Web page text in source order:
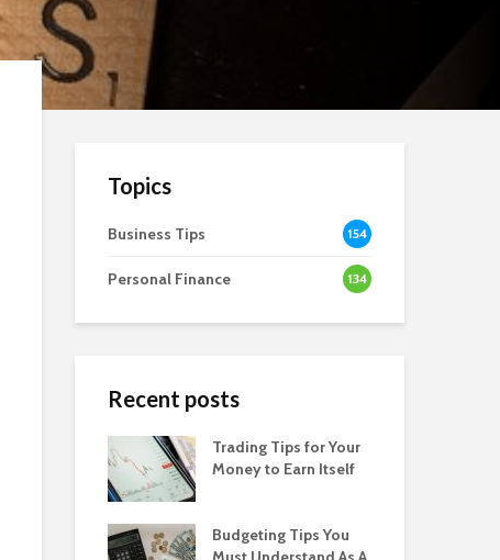
Topics
Business Tips 154
Personal Finance 134
Recent posts
Trading Tips for Your
Money to Earn Itself
Budgeting Tips You